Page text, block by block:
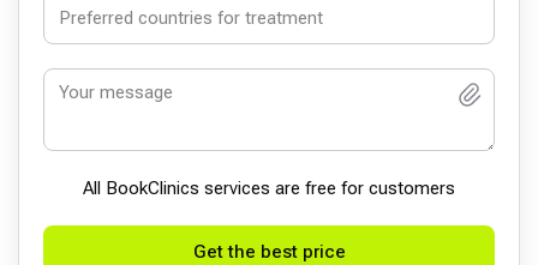
All BookСlinics services are free for customers
Get the best price